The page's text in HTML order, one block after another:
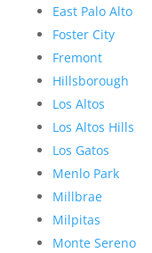
East Palo Alto
Foster City
Fremont
Hillsborough
Los Altos
Los Altos Hills
Los Gatos
Menlo Park
Millbrae
Milpitas
Monte Sereno